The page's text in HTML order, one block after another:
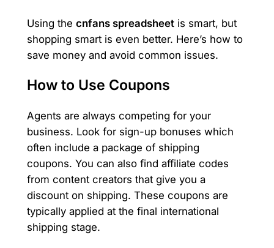
Using the cnfans spreadsheetis smart, but
shopping smart is even better. Here’s how to
save money and avoid common issues.
How to Use Coupons
Agents are always competing for your
business. Look for sign-up bonuses which
often include a package of shipping
coupons. You can also find affiliate codes
from content creators that give you a
discount on shipping. These coupons are
typically applied at the final international
shipping stage.